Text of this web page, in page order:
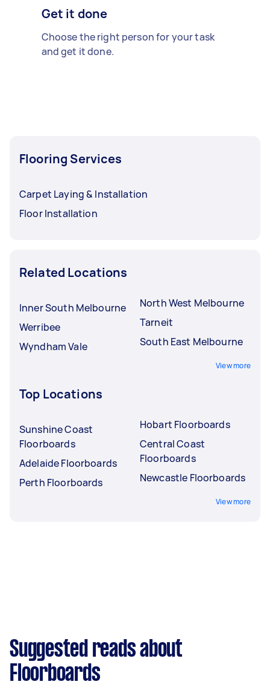
Get it done
Choose the right person for your task
and get it done.
Flooring Services
Carpet Laying & Installation
Floor Installation
Related Locations
Inner South Melbourne
Werribee
Wyndham Vale
North West Melbourne
Tarneit
South East Melbourne
View more
Top Locations
Sunshine Coast
Floorboards
Adelaide Floorboards
Perth Floorboards
Hobart Floorboards
Central Coast
Floorboards
Newcastle Floorboards
View more
Suggested reads about
Floorboards